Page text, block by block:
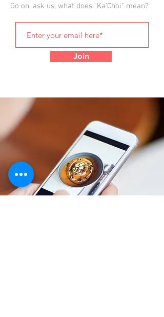
Go on, ask us, what does "Ka'Choi" mean?
Join